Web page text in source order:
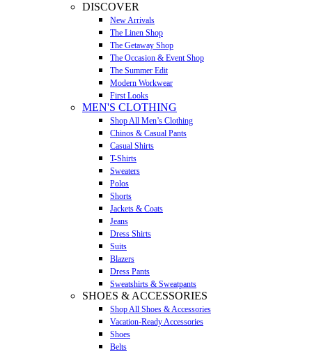
DISCOVER
New Arrivals
The Linen Shop
The Getaway Shop
The Occasion & Event Shop
The Summer Edit
Modern Workwear
First Looks
MEN'S CLOTHING
Shop All Men’s Clothing
Chinos & Casual Pants
Casual Shirts
T-Shirts
Sweaters
Polos
Shorts
Jackets & Coats
Jeans
Dress Shirts
Suits
Blazers
Dress Pants
Sweatshirts & Sweatpants
SHOES & ACCESSORIES
Shop All Shoes & Accessories
Vacation-Ready Accessories
Shoes
Belts